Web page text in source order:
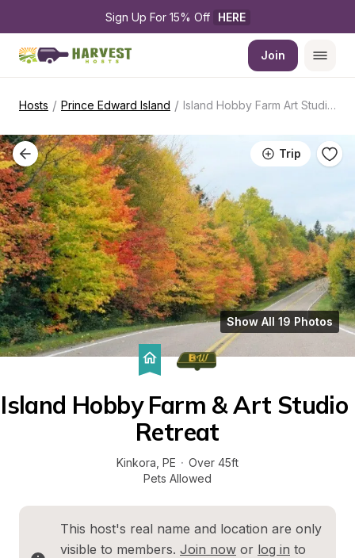
Sign Up For 15% Off HERE
Join
Hosts / Prince Edward Island / Island Hobby Farm Art Studio Retreat
Trip
Show All 19 Photos
Island Hobby Farm & Art Studio
Retreat
Kinkora PE · Over 45ft
Pets Allowed
This host's real name and location are only
visible to members. Join now or log in to